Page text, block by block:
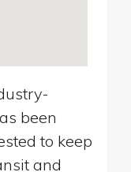
been
to keep
and